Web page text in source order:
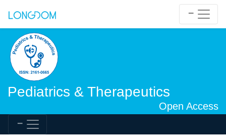
Pediatrics & Therapeutics
Open Access